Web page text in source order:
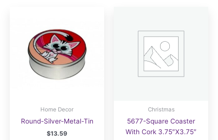
Home Decor
Round-Silver-Metal-Tin
$13.59
Christmas
5677-Square Coaster
With Cork 3.75″X3.75″